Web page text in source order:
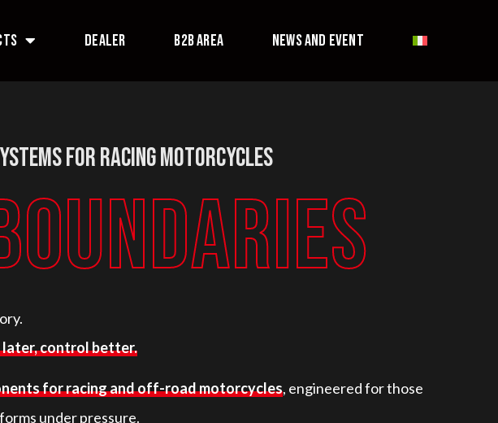
DEALER B2B AREA NEWS AND EVENT
for Racing Motorcycles
later, control better.
for racing and off-road motorcycles, engineered for those
under pressure.